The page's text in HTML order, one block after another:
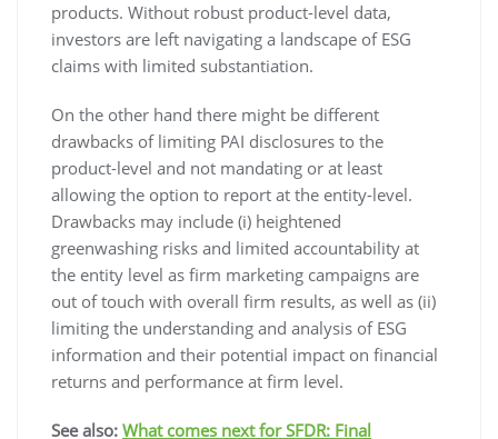
products. Without robust product-level data,
investors are left navigating a landscape of ESG
claims with limited substantiation.
On the other hand there might be different
drawbacks of limiting PAI disclosures to the
product-level and not mandating or at least
allowing the option to report at the entity-level.
Drawbacks may include (i) heightened
greenwashing risks and limited accountability at
the entity level as firm marketing campaigns are
out of touch with overall firm results, as well as (ii)
limiting the understanding and analysis of ESG
information and their potential impact on financial
returns and performance at firm level.
See also: What comes next for SFDR: Final